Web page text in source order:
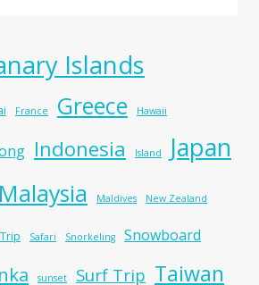
Islands
France Greece Hawaii
Indonesia Island Japan
Malaysia Maldives New Zealand
Safari Snorkeling Snowboard
sunset Surf Trip Taiwan